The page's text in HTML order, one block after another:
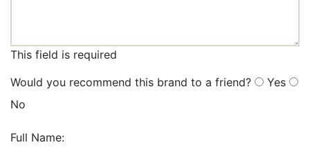
This field is required
Would you recommend this brand to a friend?
Yes
No
Full Name: